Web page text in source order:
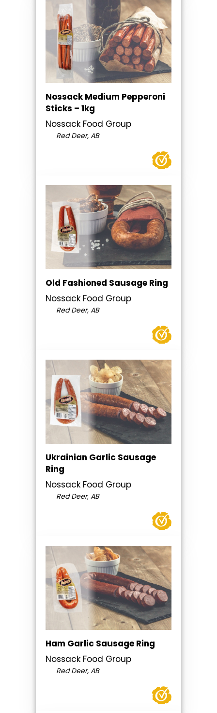
Nossack Medium Pepperoni
Sticks – 1kg
Nossack Food Group
Red Deer, AB
Old Fashioned Sausage Ring
Nossack Food Group
Red Deer, AB
Ukrainian Garlic Sausage
Ring
Nossack Food Group
Red Deer, AB
Ham Garlic Sausage Ring
Nossack Food Group
Red Deer, AB